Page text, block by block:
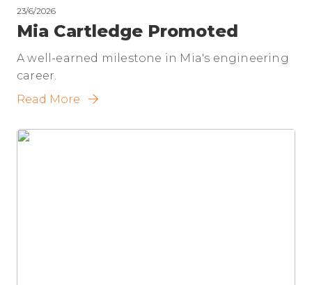
23/6/2026
Mia Cartledge Promoted
A well-earned milestone in Mia's engineering
career.
Read More